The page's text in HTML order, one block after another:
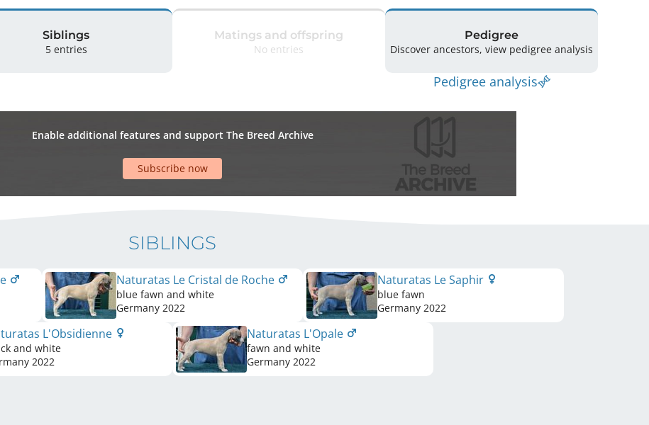
Siblings
5 entries
Matings and offspring
No entries
Pedigree
Discover ancestors, view pedigree analysis
Pedigree analysis
Enable additional features and support The Breed Archive
Subscribe now
SIBLINGS
Naturatas Le Cristal de Roche
blue fawn and white
Germany 2022
Naturatas Le Saphir
blue fawn
Germany 2022
L'Obsidienne
and white
2022
Naturatas L'Opale
fawn and white
Germany 2022